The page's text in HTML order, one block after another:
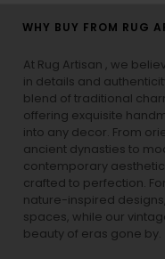
WHY BUY FROM RUG
At Rug Artisan , we
in details and
blend of traditional
offering exquisite
into any decor. From
ancient dynasties to
contemporary
crafted to perfection.
nature-inspired
spaces, while our
beauty of eras gone by.